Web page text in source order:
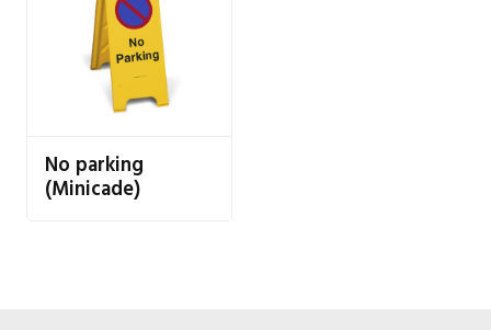
No parking
(Minicade)